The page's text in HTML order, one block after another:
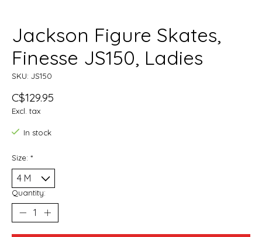
Jackson Figure Skates,
Finesse JS150, Ladies
SKU: JS150
C$129.95
Excl. tax
In stock
Size: *
Quantity: